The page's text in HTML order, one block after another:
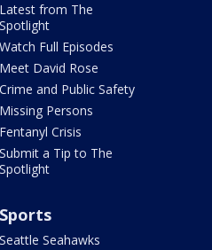
Latest from The
Spotlight
Watch Full Episodes
Meet David Rose
Crime and Public Safety
Missing Persons
Fentanyl Crisis
Submit a Tip to The
Spotlight
Sports
Seattle Seahawks